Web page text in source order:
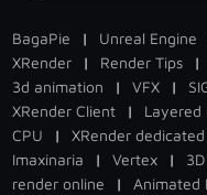
BagaPie | Unreal Engine
XRender
| Render Tips |
3d animation
| VFX |
XRender Client
| Layered
CPU
| XRender
Imaxinaria
| Vertex |
render online
| Animated